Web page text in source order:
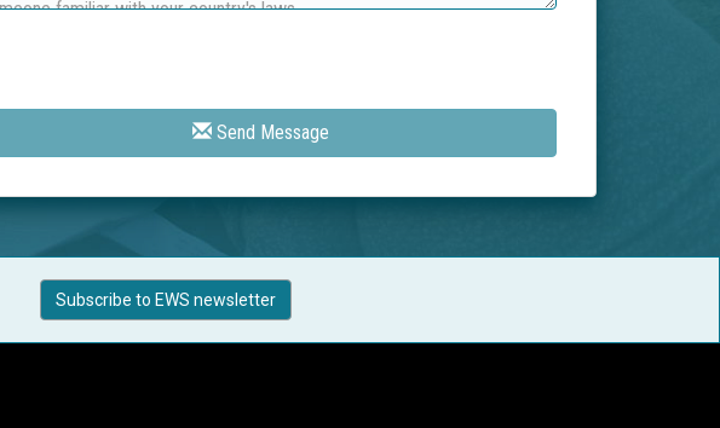
Send Message
Subscribe to EWS newsletter